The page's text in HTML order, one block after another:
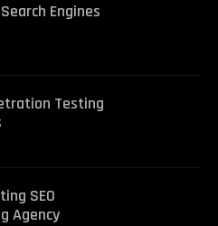
Engines
Testing
SEO
Agency